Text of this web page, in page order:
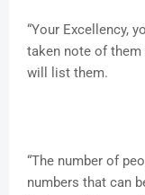
“Your Excellency,
taken note of them
will list them.
“The number of
numbers that can